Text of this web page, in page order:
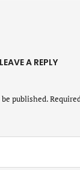
LEAVE A REPLY
published.